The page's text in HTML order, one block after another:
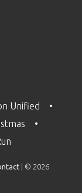
Unified
| © 2026